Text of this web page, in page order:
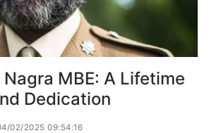
MBE: A Lifetime
Dedication
02/2025 09:54:16